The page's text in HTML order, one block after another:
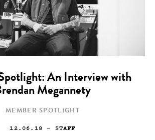
An Interview with
Megannety
MEMBER SPOTLIGHT
12.06.18 — STAFF